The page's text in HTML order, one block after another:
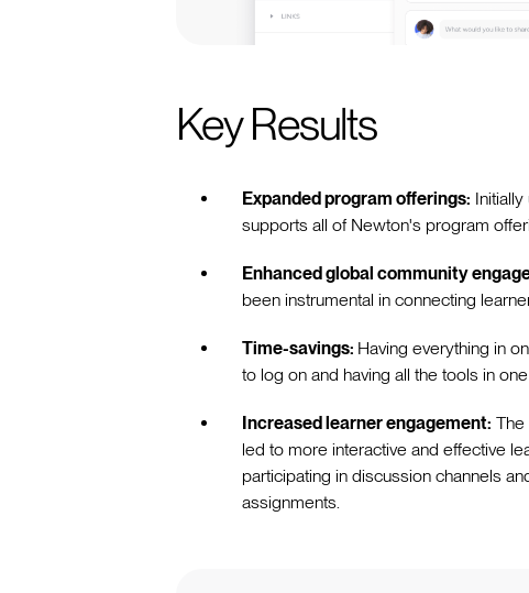
Key Results
Expanded program offerings:
supports all of Newton's program
Enhanced global community
been instrumental in connecting
Time-savings: Having everything in
to log on and having all the tools in
Increased learner engagement: The
led to more interactive and effective
participating in discussion channels
assignments.